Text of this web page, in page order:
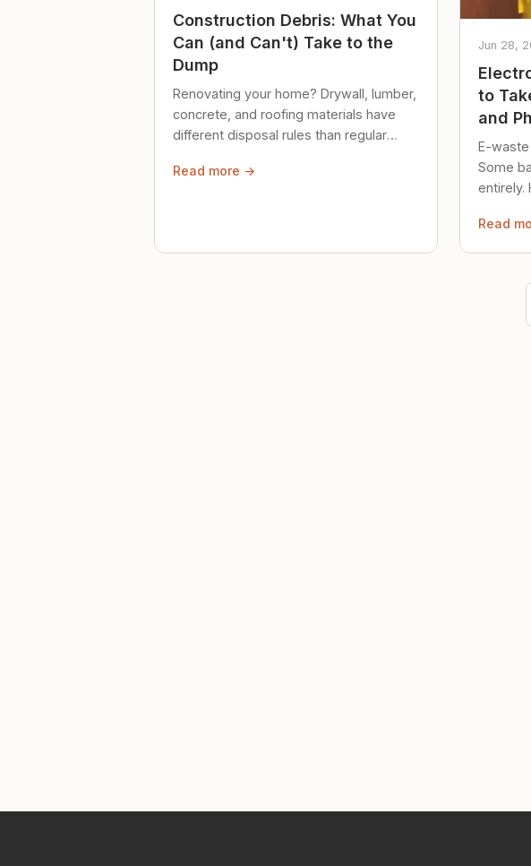
Construction Debris: What You
Can (and Can't) Take to the
Dump
Renovating your home? Drywall, lumber,
concrete, and roofing materials have
different disposal rules than regular
Read more →
Jun 28,
to
and
E-
Some
entirely.
Read